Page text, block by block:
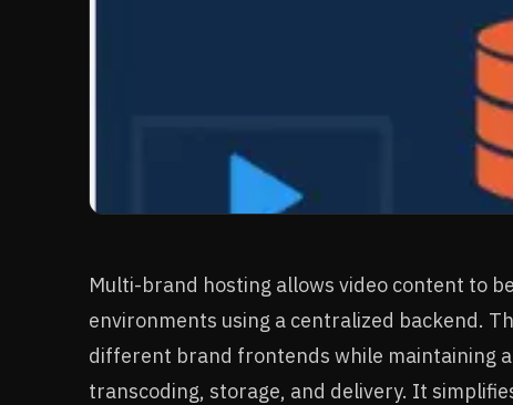
Multi-brand hosting allows video content to
environments using a centralized backend.
different brand frontends while maintaining
transcoding, storage, and delivery. It